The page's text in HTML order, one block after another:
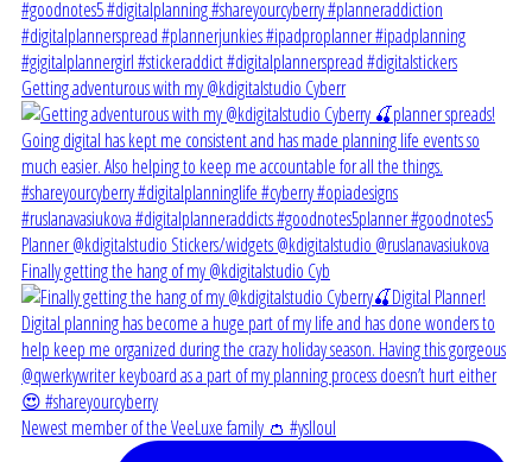
Getting adventurous with my @kdigitalstudio Cyberr
Finally getting the hang of my @kdigitalstudio Cyb
Newest member of the VeeLuxe family 👛 #yslloul